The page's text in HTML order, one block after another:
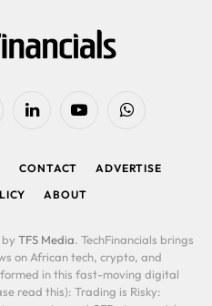
LinkedIn YouTubeWhatsApp
CONTACT
ADVERTISE
ABOUT
TFS Media. TechFinancials brings
on African tech, crypto, and
in this fast-moving digital
read this): Trading is Risky: